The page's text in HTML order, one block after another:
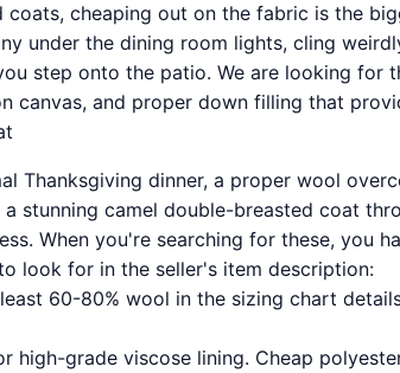
coats, cheaping out on the fabric is the
under the dining room lights, cling
step onto the patio. We are looking for
canvas, and proper down filling that
Thanksgiving dinner, a proper wool
stunning camel double-breasted coat
When you're searching for these, you
look for in the seller's item description:
60-80% wool in the sizing chart
high-grade viscose lining. Cheap